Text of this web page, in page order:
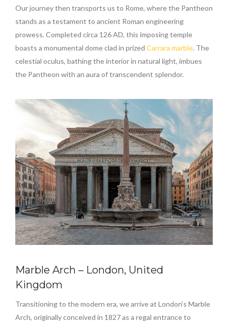
Our journey then transports us to Rome, where the Pantheon
stands as a testament to ancient Roman engineering
prowess. Completed circa 126 AD, this imposing temple
boasts a monumental dome clad in prized Carrara marble. The
celestial oculus, bathing the interior in natural light, imbues
the Pantheon with an aura of transcendent splendor.
Marble Arch – London, United
Kingdom
Transitioning to the modern era, we arrive at London’s Marble
Arch, originally conceived in 1827 as a regal entrance to